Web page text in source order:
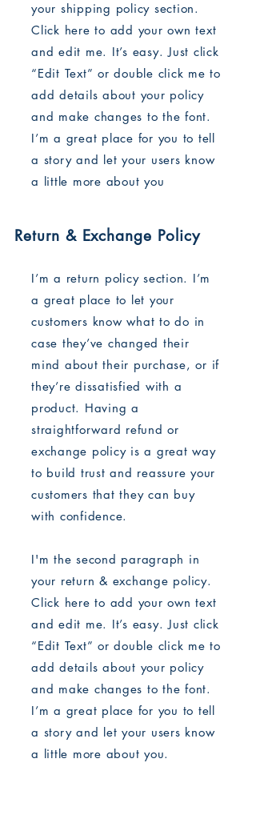
your shipping policy section.
Click here to add your own text
and edit me. It’s easy. Just click
“Edit Text” or double click me to
add details about your policy
and make changes to the font.
I’m a great place for you to tell
a story and let your users know
a little more about you
Return & Exchange Policy
I’m a return policy section. I’m
a great place to let your
customers know what to do in
case they’ve changed their
mind about their purchase, or if
they’re dissatisfied with a
product. Having a
straightforward refund or
exchange policy is a great way
to build trust and reassure your
customers that they can buy
with confidence.
I'm the second paragraph in
your return & exchange policy.
Click here to add your own text
and edit me. It’s easy. Just click
“Edit Text” or double click me to
add details about your policy
and make changes to the font.
I’m a great place for you to tell
a story and let your users know
a little more about you.